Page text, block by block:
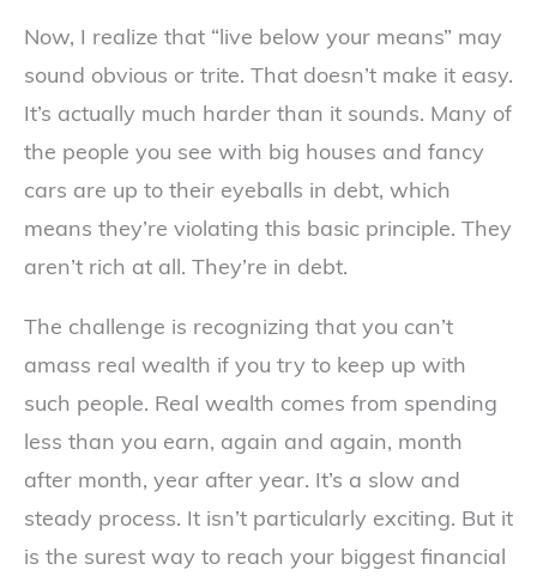
Now, I realize that “live below your means” may
sound obvious or trite. That doesn’t make it easy.
It’s actually much harder than it sounds. Many of
the people you see with big houses and fancy
cars are up to their eyeballs in debt, which
means they’re violating this basic principle. They
aren’t rich at all. They’re in debt.
The challenge is recognizing that you can’t
amass real wealth if you try to keep up with
such people. Real wealth comes from spending
less than you earn, again and again, month
after month, year after year. It’s a slow and
steady process. It isn’t particularly exciting. But it
is the surest way to reach your biggest financial